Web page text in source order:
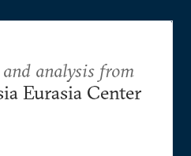
analysis from
Eurasia Center